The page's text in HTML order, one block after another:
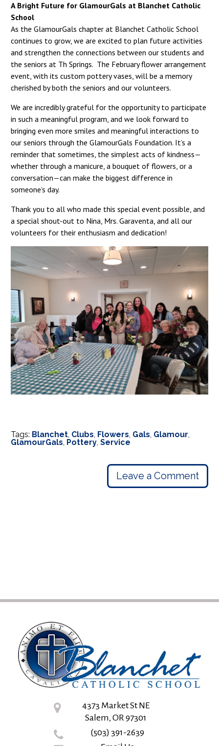
A Bright Future for GlamourGals at Blanchet Catholic
School
As the GlamourGals chapter at Blanchet Catholic School
continues to grow, we are excited to plan future activities
and strengthen the connections between our students and
the seniors at Th Springs. The February flower arrangement
event, with its custom pottery vases, will be a memory
cherished by both the seniors and our volunteers.
We are incredibly grateful for the opportunity to participate
in such a meaningful program, and we look forward to
bringing even more smiles and meaningful interactions to
our seniors through the GlamourGals Foundation. It’s a
reminder that sometimes, the simplest acts of kindness—
whether through a manicure, a bouquet of flowers, or a
conversation—can make the biggest difference in
someone’s day.
Thank you to all who made this special event possible, and
a special shout-out to Nina, Mrs. Garaventa, and all our
volunteers for their enthusiasm and dedication!
Tags: Blanchet Clubs Flowers Gals Glamour
GlamourGals Pottery ,Service
Leave a Comment
4373 Market St NE
Salem, OR 97301
(503) 391-2639